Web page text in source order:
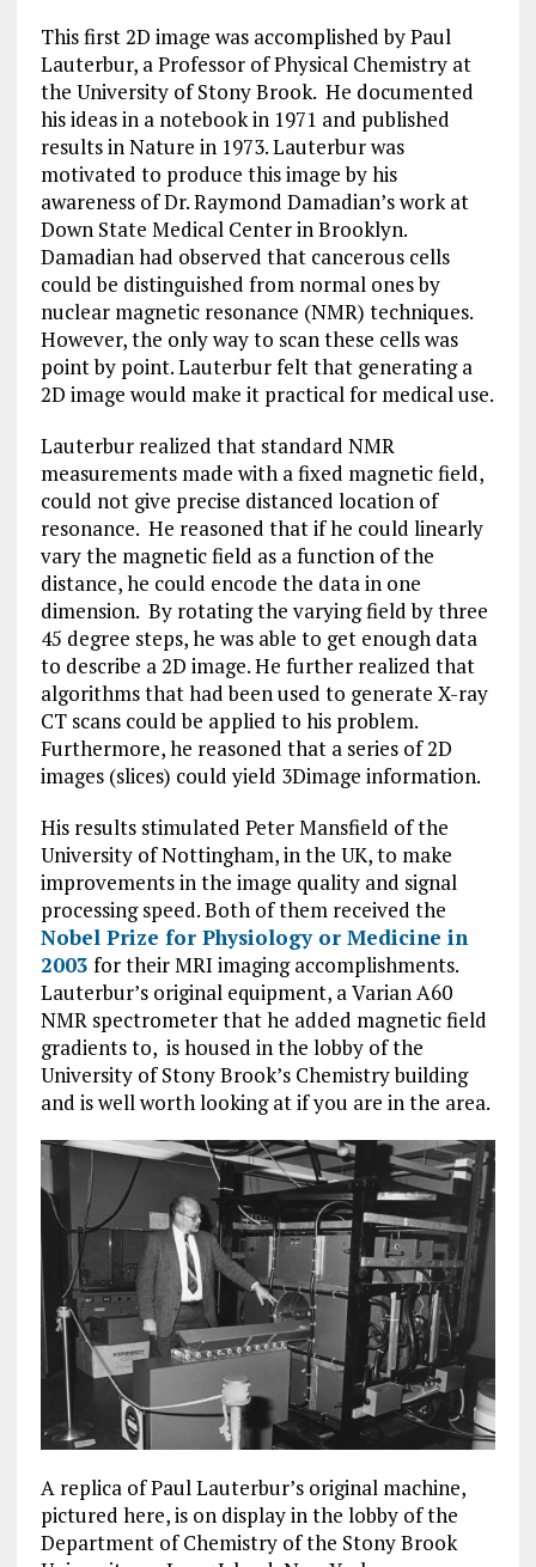
This first 2D image was accomplished by Paul
Lauterbur, a Professor of Physical Chemistry at
the University of Stony Brook. He documented
his ideas in a notebook in 1971 and published
results in Nature in 1973. Lauterbur was
motivated to produce this image by his
awareness of Dr. Raymond Damadian’s work at
Down State Medical Center in Brooklyn.
Damadian had observed that cancerous cells
could be distinguished from normal ones by
nuclear magnetic resonance (NMR) techniques.
However, the only way to scan these cells was
point by point. Lauterbur felt that generating a
2D image would make it practical for medical use.
Lauterbur realized that standard NMR
measurements made with a fixed magnetic field,
could not give precise distanced location of
resonance. He reasoned that if he could linearly
vary the magnetic field as a function of the
distance, he could encode the data in one
dimension. By rotating the varying field by three
45 degree steps, he was able to get enough data
to describe a 2D image. He further realized that
algorithms that had been used to generate X-ray
CT scans could be applied to his problem.
Furthermore, he reasoned that a series of 2D
images (slices) could yield 3Dimage information.
His results stimulated Peter Mansfield of the
University of Nottingham, in the UK, to make
improvements in the image quality and signal
processing speed. Both of them received the
Nobel Prize for Physiology or Medicine in
2003 for their MRI imaging accomplishments.
Lauterbur’s original equipment, a Varian A60
NMR spectrometer that he added magnetic field
gradients to, is housed in the lobby of the
University of Stony Brook’s Chemistry building
and is well worth looking at if you are in the area.
A replica of Paul Lauterbur’s original machine,
pictured here, is on display in the lobby of the
Department of Chemistry of the Stony Brook